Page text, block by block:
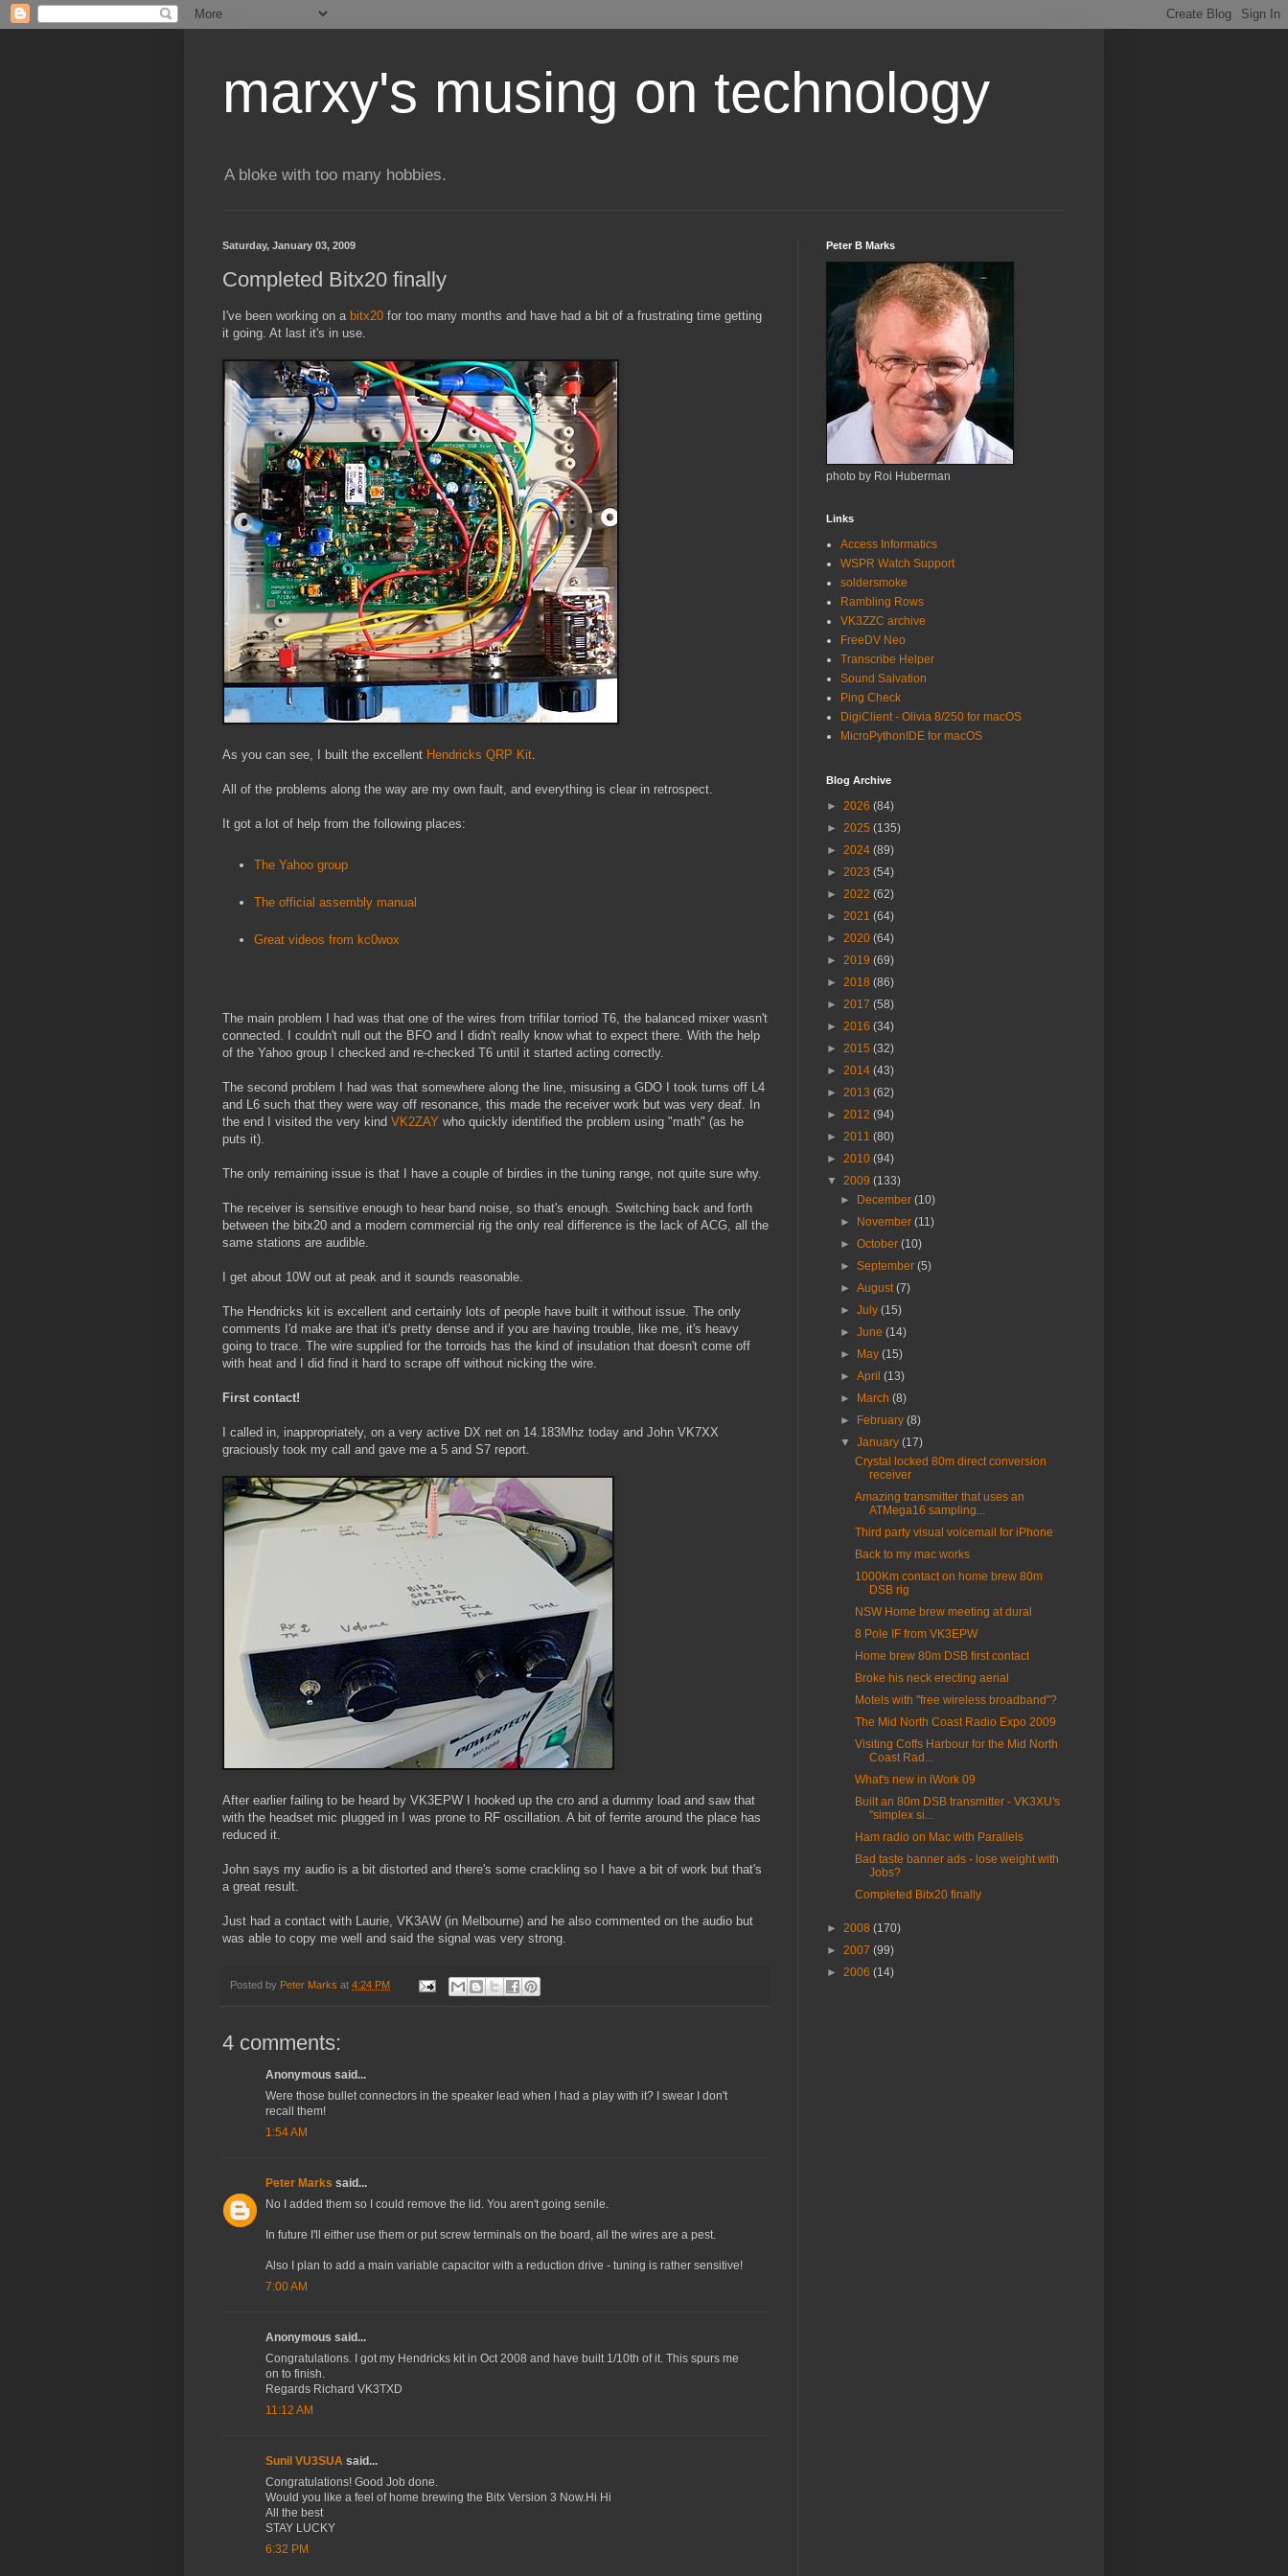
marxy's musing on technology
A bloke with too many hobbies.
Saturday, January 03, 2009
Completed Bitx20 finally
I've been working on a bitx20 for too many months and have had a bit of a frustrating time getting
it going. At last it's in use.
As you can see, I built the excellent Hendricks QRP Kit.
All of the problems along the way are my own fault, and everything is clear in retrospect.
It got a lot of help from the following places:
The Yahoo group
The official assembly manual
Great videos from kc0wox
The main problem I had was that one of the wires from trifilar torriod T6, the balanced mixer wasn't
connected. I couldn't null out the BFO and I didn't really know what to expect there. With the help
of the Yahoo group I checked and re-checked T6 until it started acting correctly.
The second problem I had was that somewhere along the line, misusing a GDO I took turns off L4
and L6 such that they were way off resonance, this made the receiver work but was very deaf. In
the end I visited the very kind VK2ZAY who quickly identified the problem using "math" (as he
puts it).
The only remaining issue is that I have a couple of birdies in the tuning range, not quite sure why.
The receiver is sensitive enough to hear band noise, so that's enough. Switching back and forth
between the bitx20 and a modern commercial rig the only real difference is the lack of ACG, all the
same stations are audible.
I get about 10W out at peak and it sounds reasonable.
The Hendricks kit is excellent and certainly lots of people have built it without issue. The only
comments I'd make are that it's pretty dense and if you are having trouble, like me, it's heavy
going to trace. The wire supplied for the torroids has the kind of insulation that doesn't come off
with heat and I did find it hard to scrape off without nicking the wire.
First contact!
I called in, inappropriately, on a very active DX net on 14.183Mhz today and John VK7XX
graciously took my call and gave me a 5 and S7 report.
After earlier failing to be heard by VK3EPW I hooked up the cro and a dummy load and saw that
with the headset mic plugged in I was prone to RF oscillation. A bit of ferrite around the place has
reduced it.
John says my audio is a bit distorted and there's some crackling so I have a bit of work but that's
a great result.
Just had a contact with Laurie, VK3AW (in Melbourne) and he also commented on the audio but
was able to copy me well and said the signal was very strong.
Posted by Peter Marks at 4:24 PM
4 comments:
Anonymous said...
Were those bullet connectors in the speaker lead when I had a play with it? I swear I don't
recall them!
1:54 AM
Peter Marks said...
No I added them so I could remove the lid. You aren't going senile.
In future I'll either use them or put screw terminals on the board, all the wires are a pest.
Also I plan to add a main variable capacitor with a reduction drive - tuning is rather sensitive!
7:00 AM
Anonymous said...
Congratulations. I got my Hendricks kit in Oct 2008 and have built 1/10th of it. This spurs me
on to finish.
Regards Richard VK3TXD
11:12 AM
Sunil VU3SUA said...
Congratulations! Good Job done.
Would you like a feel of home brewing the Bitx Version 3 Now.Hi Hi
All the best
STAY LUCKY
6:32 PM
Peter B Marks
photo by Roi Huberman
Links
Access Informatics
WSPR Watch Support
soldersmoke
Rambling Rows
VK3ZZC archive
FreeDV Neo
Transcribe Helper
Sound Salvation
Ping Check
DigiClient - Olivia 8/250 for macOS
MicroPythonIDE for macOS
Blog Archive
► 2026 (84)
► 2025 (135)
► 2024 (89)
► 2023 (54)
► 2022 (62)
► 2021 (64)
► 2020 (64)
► 2019 (69)
► 2018 (86)
► 2017 (58)
► 2016 (34)
► 2015 (32)
► 2014 (43)
► 2013 (62)
► 2012 (94)
► 2011 (80)
► 2010 (94)
▼ 2009 (133)
►
December(10)
►
November(11)
►October(10)
►September(5)
►August(7)
►July(15)
►June(14)
►
May(15)
►April(13)
►
March(8)
►
February(8)
▼January(17)
Crystal locked 80m direct conversion
receiver
Amazing transmitter that uses an
ATMega16 sampling...
Third party visual voicemail for iPhone
Back to my mac works
1000Km contact on home brew 80m
DSB rig
NSW Home brew meeting at dural
8 Pole IF from VK3EPW
Home brew 80m DSB first contact
Broke his neck erecting aerial
Motels with "free wireless broadband"?
The Mid North Coast Radio Expo 2009
Visiting Coffs Harbour for the Mid North
Coast Rad...
What's new in iWork 09
Built an 80m DSB transmitter - VK3XU's
"simplex si...
Ham radio on Mac with Parallels
Bad taste banner ads - lose weight with
Jobs?
Completed Bitx20 finally
► 2008 (170)
► 2007 (99)
► 2006 (14)